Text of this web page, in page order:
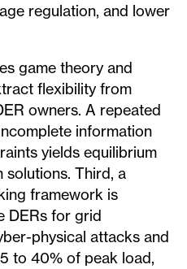
regulation, and lower
game theory and
flexibility from
owners. A repeated
information
yields equilibrium
Third, a
framework is
DERs for grid
physical attacks and
to 40% of peak load,